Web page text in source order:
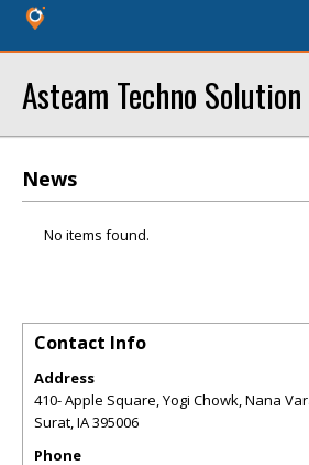
Asteam Techno
News
No items found.
Contact Info
Address
410- Apple Square, Yogi Chowk, Nana
Surat,IA395006
Phone